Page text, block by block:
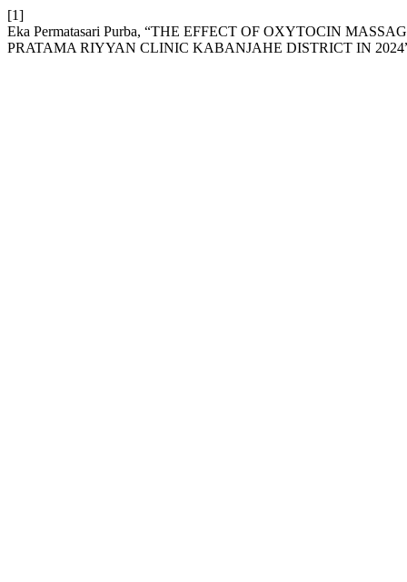
[1]
Eka Permatasari Purba, “THE EFFECT OF OXYTOCIN
PRATAMA RIYYAN CLINIC KABANJAHE DISTRICT IN